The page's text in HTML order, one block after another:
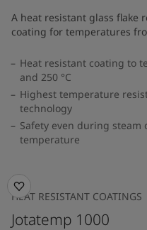
A heat resistant glass flake
coating for temperatures
Heat resistant coating to
and 250 °C
Highest temperature
technology
Safety even during
temperature
HEAT RESISTANT COATINGS
Jotatemp 1000